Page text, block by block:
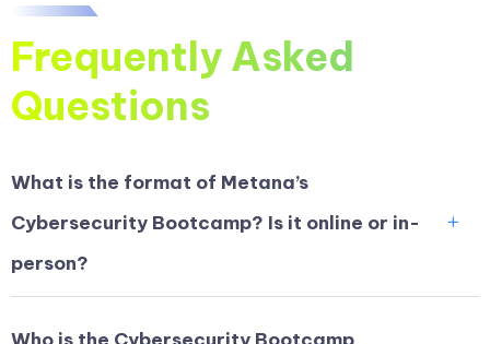
Frequently Asked
Questions
What is the format of Metana’s
Cybersecurity Bootcamp? Is it online or in-
person?